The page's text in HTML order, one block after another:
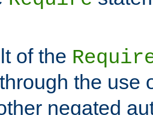
of the
the use
negated